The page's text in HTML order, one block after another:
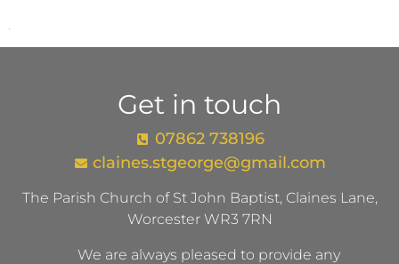
Get in touch
07862 738196
claines.stgeorge@gmail.com​
The Parish Church of St John Baptist, Claines Lane,
Worcester WR3 7RN
We are always pleased to provide any